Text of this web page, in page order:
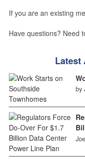
If you are an existing
Have questions? Need
Latest
by